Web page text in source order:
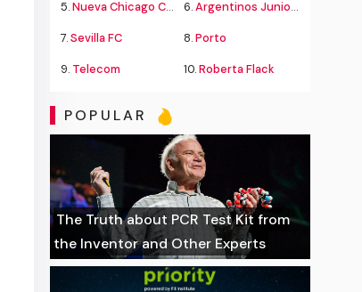
5.Nueva Chicago Chacarita 6.Argentinos Juniors
7.Sevilla FC 8.Porto
9. Telecom 10.Roberta Flack
POPULAR
The Truth about PCR Test Kit from
the Inventor and Other Experts